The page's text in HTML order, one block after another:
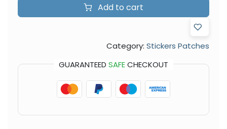
Add to cart
Category: Stickers Patches
GUARANTEED SAFECHECKOUT